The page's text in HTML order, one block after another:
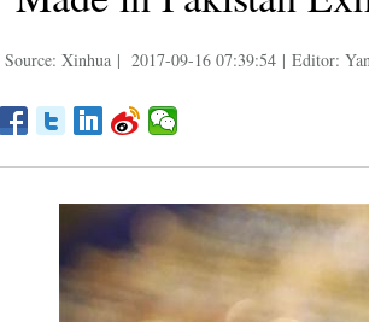
Source: Xinhua | 2017-09-16 07:39:54 | Editor: